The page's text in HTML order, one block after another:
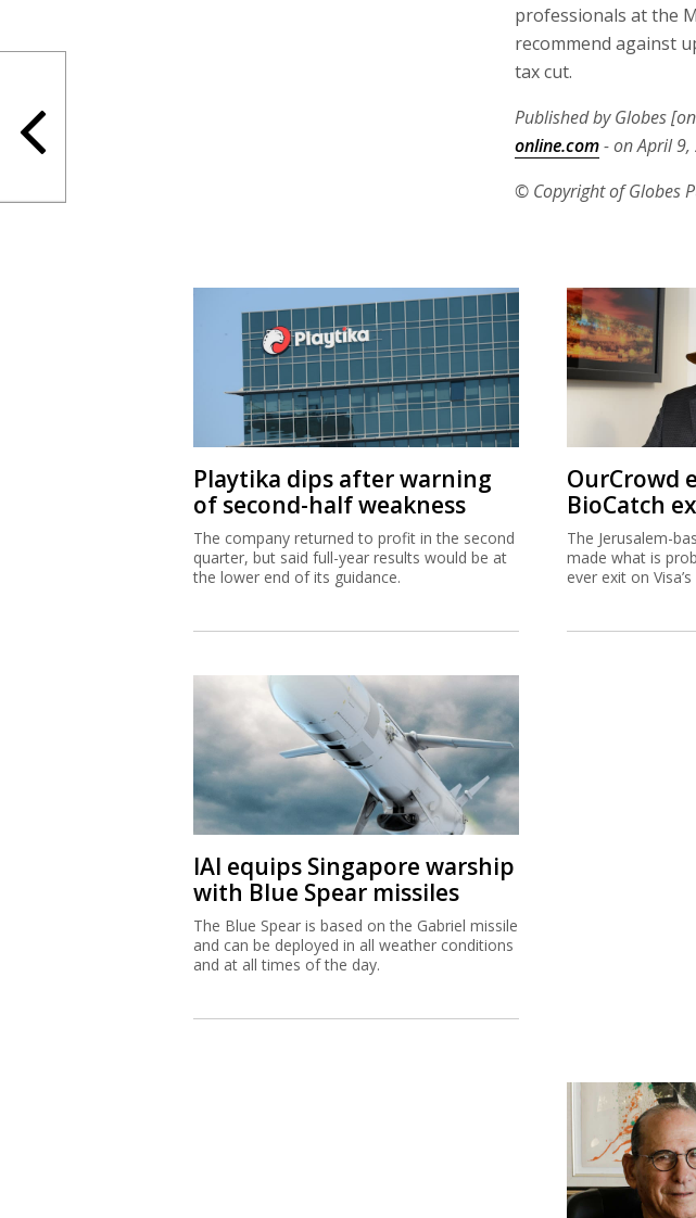
professionals at the
recommend against
tax cut.
Published by Globes
online.com- on April 9,
© Copyright of Globes
Playtika dips after warning
of second-half weakness
The company returned to profit in the second
quarter, but said full-year results would be at
the lower end of its guidance.
OurCrowd
BioCatch
The Jerusalem-
made what is
ever exit on
IAI equips Singapore warship
with Blue Spear missiles
The Blue Spear is based on the Gabriel missile
and can be deployed in all weather conditions
and at all times of the day.